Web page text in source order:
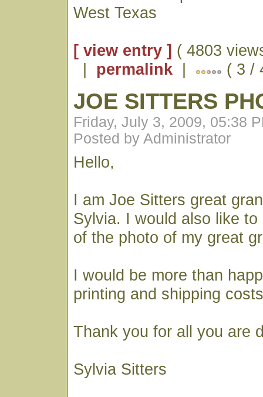
West Texas
[ view entry ] ( 4803
| permalink | ( 3 /
JOE SITTERS
Friday, July 3, 2009, 05:38
Posted by Administrator
Hello,
I am Joe Sitters great
Sylvia. I would also like
of the photo of my great
I would be more than
printing and shipping
Thank you for all you are
Sylvia Sitters